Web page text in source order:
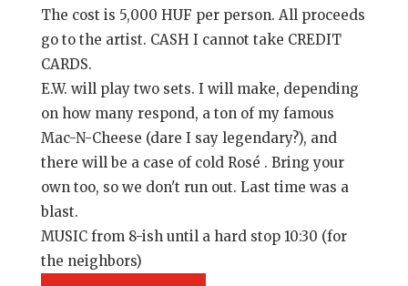
The cost is 5,000 HUF per person. All proceeds
go to the artist. CASH I cannot take CREDIT
CARDS.
E.W. will play two sets. I will make, depending
on how many respond, a ton of my famous
Mac-N-Cheese (dare I say legendary?), and
there will be a case of cold Rosé . Bring your
own too, so we don't run out. Last time was a
blast.
MUSIC from 8-ish until a hard stop 10:30 (for
the neighbors)